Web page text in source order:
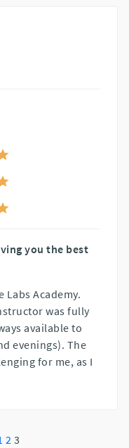
you the best
Labs Academy.
was fully
available to
evenings). The
for me, as I
2 3